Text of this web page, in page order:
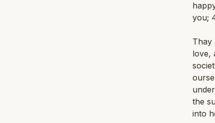
you;
Thay
love,
the
into